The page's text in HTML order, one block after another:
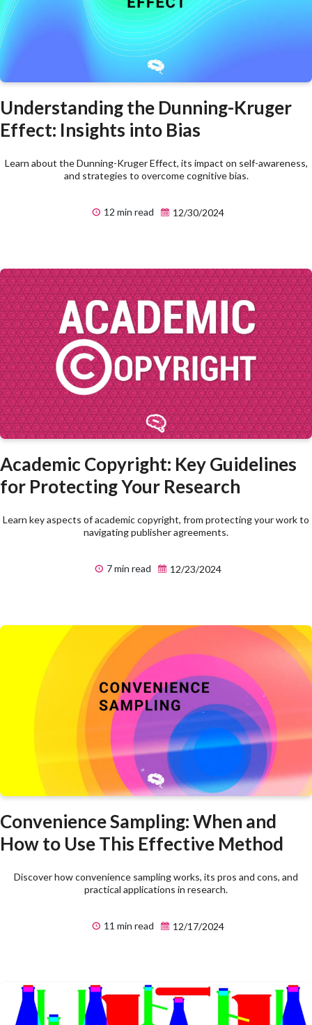
Understanding the Dunning-Kruger
Effect: Insights into Bias
Learn about the Dunning-Kruger Effect, its impact on self-awareness,
and strategies to overcome cognitive bias.
12 min read 12/30/2024
Academic Copyright: Key Guidelines
for Protecting Your Research
Learn key aspects of academic copyright, from protecting your work to
navigating publisher agreements.
7 min read 12/23/2024
Convenience Sampling: When and
How to Use This Effective Method
Discover how convenience sampling works, its pros and cons, and
practical applications in research.
11 min read 12/17/2024